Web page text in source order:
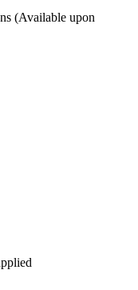
(Available upon